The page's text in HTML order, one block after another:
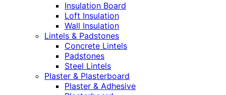
Insulation Board
Loft Insulation
Wall Insulation
Lintels & Padstones
Concrete Lintels
Padstones
Steel Lintels
Plaster & Plasterboard
Plaster & Adhesive